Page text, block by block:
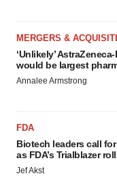
MERGERS &
‘Unlikely’
would be largest
Annalee Armstrong
FDA
Biotech leaders call
as FDA’s Trialblazer
Jef Akst